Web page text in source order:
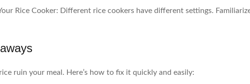
Rice Cooker: Different rice cookers have different settings.
ruin your meal. Here’s how to fix it quickly and easily: